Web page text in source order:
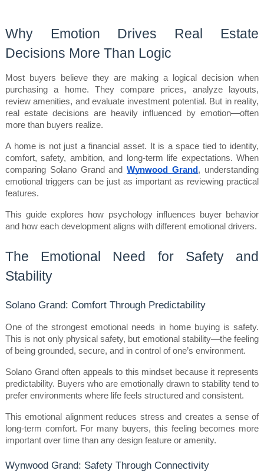
Why Emotion Drives Real Estate
Decisions More Than Logic
Most buyers believe they are making a logical decision when
purchasing a home. They compare prices, analyze layouts,
review amenities, and evaluate investment potential. But in reality,
real estate decisions are heavily influenced by emotion—often
more than buyers realize.
A home is not just a financial asset. It is a space tied to identity,
comfort, safety, ambition, and long-term life expectations. When
comparing Solano Grand and Wynwood Grand , understanding
emotional triggers can be just as important as reviewing practical
features.
This guide explores how psychology influences buyer behavior
and how each development aligns with different emotional drivers.
The Emotional Need for Safety and
Stability
Solano Grand: Comfort Through Predictability
One of the strongest emotional needs in home buying is safety.
This is not only physical safety, but emotional stability—the feeling
of being grounded, secure, and in control of one’s environment.
Solano Grand often appeals to this mindset because it represents
predictability. Buyers who are emotionally drawn to stability tend to
prefer environments where life feels structured and consistent.
This emotional alignment reduces stress and creates a sense of
long-term comfort. For many buyers, this feeling becomes more
important over time than any design feature or amenity.
Wynwood Grand: Safety Through Connectivity